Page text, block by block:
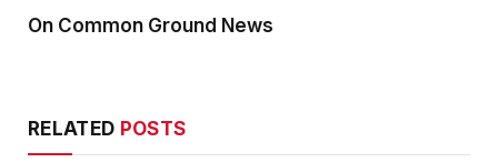
On Common Ground News
RELATED POSTS